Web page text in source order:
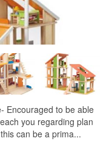
Encouraged to be able
you regarding plan
can be a prima...